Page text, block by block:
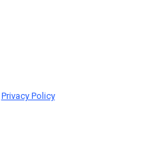
Privacy Policy